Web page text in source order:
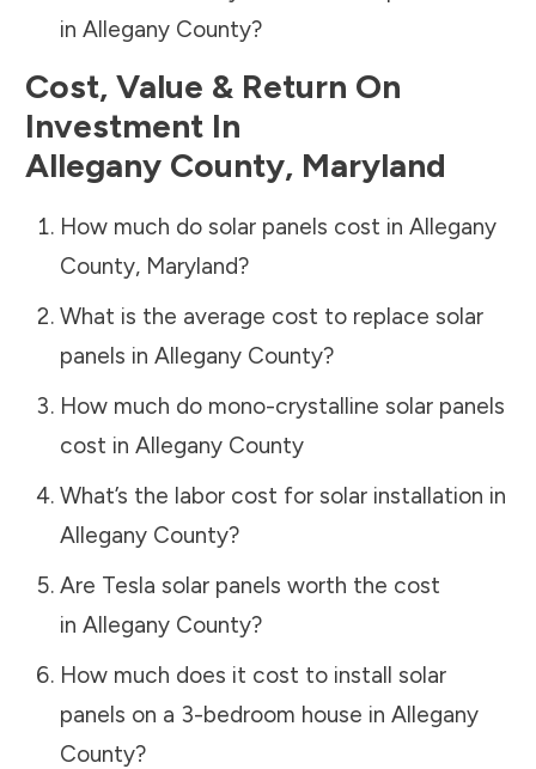
in Allegany County?
Cost, Value & Return On
Investment In
Allegany County, Maryland
How much do solar panels cost in Allegany
County, Maryland?
What is the average cost to replace solar
panels in Allegany County?
How much do mono-crystalline solar panels
cost in Allegany County
What’s the labor cost for solar installation in
Allegany County?
Are Tesla solar panels worth the cost
in Allegany County?
How much does it cost to install solar
panels on a 3-bedroom house in Allegany
County?